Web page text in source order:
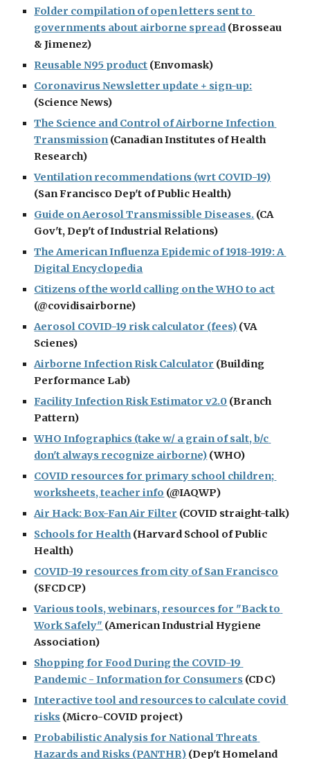
Folder compilation of open letters sent to
governments about airborne spread (Brosseau
& Jimenez)
Reusable N95 product (Envomask)
Coronavirus Newsletter update + sign-up:
(Science News)
The Science and Control of Airborne Infection
Transmission (Canadian Institutes of Health
Research)
Ventilation recommendations (wrt COVID-19)
(San Francisco Dep't of Public Health)
Guide on Aerosol Transmissible Diseases. (CA
Gov't, Dep't of Industrial Relations)
The American Influenza Epidemic of 1918-1919: A
Digital Encyclopedia
Citizens of the world calling on the WHO to act
(@covidisairborne)
Aerosol COVID-19 risk calculator (fees) (VA
Scienes)
Airborne Infection Risk Calculator (Building
Performance Lab)
Facility Infection Risk Estimator v2.0 (Branch
Pattern)
WHO Infographics (take w/ a grain of salt, b/c
don't always recognize airborne) (WHO)
COVID resources for primary school children;
worksheets, teacher info (@IAQWP)
Air Hack: Box-Fan Air Filter (COVID straight-talk)
Schools for Health (Harvard School of Public
Health)
COVID-19 resources from city of San Francisco
(SFCDCP)
Various tools, webinars, resources for "Back to
Work Safely" (American Industrial Hygiene
Association)
Shopping for Food During the COVID-19
Pandemic - Information for Consumers (CDC)
Interactive tool and resources to calculate covid
risks (Micro-COVID project)
Probabilistic Analysis for National Threats
Hazards and Risks (PANTHR) (Dep't Homeland